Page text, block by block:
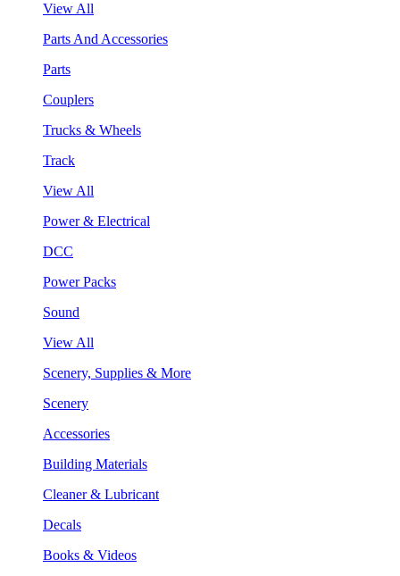
View All
Parts And Accessories
Parts
Couplers
Trucks & Wheels
Track
View All
Power & Electrical
DCC
Power Packs
Sound
View All
Scenery, Supplies & More
Scenery
Accessories
Building Materials
Cleaner & Lubricant
Decals
Books & Videos